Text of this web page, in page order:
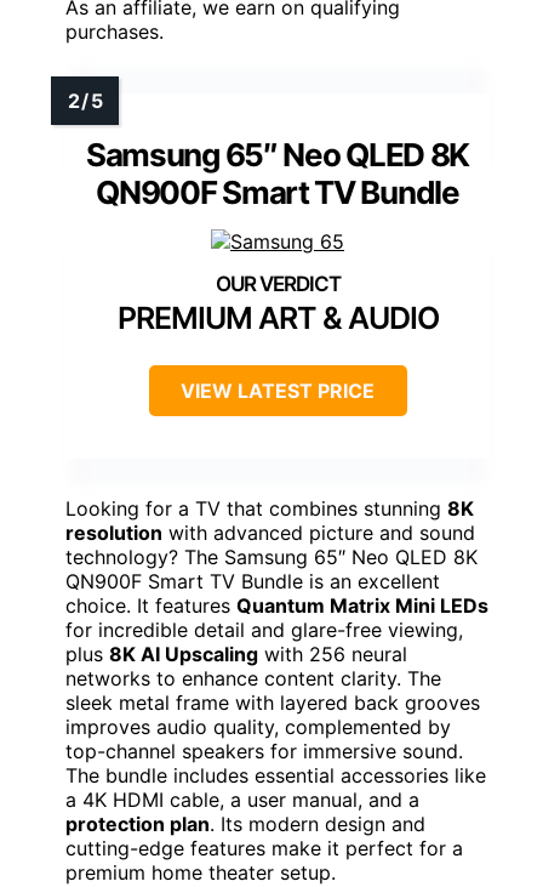
As an affiliate, we earn on qualifying
purchases.
Samsung 65″ Neo QLED 8K
QN900F Smart TV Bundle
PREMIUM ART & AUDIO
VIEW LATEST PRICE
Looking for a TV that combines stunning 8K
resolution with advanced picture and sound
technology? The Samsung 65″ Neo QLED 8K
QN900F Smart TV Bundle is an excellent
choice. It features Quantum Matrix Mini LEDs
for incredible detail and glare-free viewing,
plus 8K AI Upscaling with 256 neural
networks to enhance content clarity. The
sleek metal frame with layered back grooves
improves audio quality, complemented by
top-channel speakers for immersive sound.
The bundle includes essential accessories like
a 4K HDMI cable, a user manual, and a
protection plan. Its modern design and
cutting-edge features make it perfect for a
premium home theater setup.